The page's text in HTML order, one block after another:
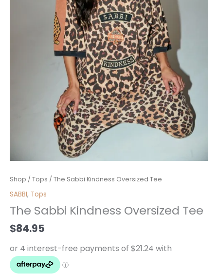
Shop / Tops / The Sabbi Kindness Oversized Tee
SABBI, Tops
The Sabbi Kindness Oversized Tee
$84.95
The
Sabbi
Kindness
Oversized
Tee
quantity